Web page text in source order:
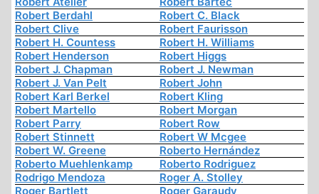
Robert Berdahl
Robert C. Black
Robert Clive
Robert Faurisson
Robert H. Countess
Robert H. Williams
Robert Henderson
Robert Higgs
Robert J. Chapman
Robert J. Newman
Robert J. Van Pelt
Robert John
Robert Karl Berkel
Robert Kling
Robert Martello
Robert Morgan
Robert Parry
Robert Row
Robert Stinnett
Robert W Mcgee
Robert W. Greene
Roberto Hernández
Roberto Muehlenkamp
Roberto Rodriguez
Rodrigo Mendoza
Roger A. Stolley
Roger Bartlett
Roger Garaudy